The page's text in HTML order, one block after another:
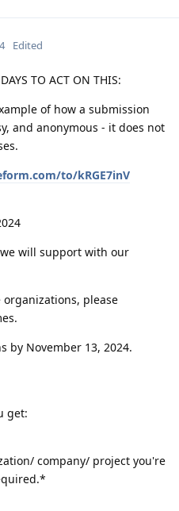
Edited
TO ACT ON THIS:
of how a submission
and anonymous - it does not
to/kRGE7inV
will support with our
please
by November 13, 2024.
get:
company/ project you're